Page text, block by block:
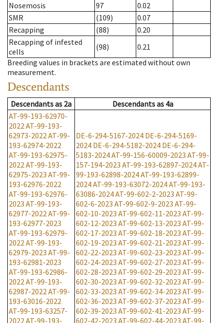
Nosemosis
97
0.02
SMR
(109)
0.07
Recapping
(88)
0.20
Recapping of infested
cells
(98)
0.21
Breeding values in brackets are estimated without own
measurement.
Descendants
Descendantsas 2a Descendantsas 4a
AT-99-193-62970-
2022AT-99-193-
62973-2022AT-99-
193-62974-2022
AT-99-193-62975-
2022AT-99-193-
62975-2023 AT-99-
193-62976-2022
AT-99-193-62976-
2023 AT-99-193-
62977-2022AT-99-
193-62977-2023
AT-99-193-62979-
2022AT-99-193-
62979-2023 AT-99-
193-62981-2023
AT-99-193-62986-
2022AT-99-193-
62987-2022AT-99-
193-63016-2022
AT-99-193-63257-
2022 AT-99-193-
DE-6-294-5167-2024 DE-6-294-5169-
2024 DE-6-294-5182-2024 DE-6-294-
5183-2024AT-99-156-60009-2023 AT-99-
157-194-2023 AT-99-193-62897-2024AT-
99-193-62898-2024AT-99-193-62899-
2024AT-99-193-63072-2024AT-99-193-
63086-2024AT-99-602-2-2023 AT-99-
602-6-2023 AT-99-602-9-2023 AT-99-
602-10-2023 AT-99-602-11-2023 AT-99-
602-12-2023 AT-99-602-13-2023 AT-99-
602-17-2023 AT-99-602-18-2023 AT-99-
602-19-2023 AT-99-602-21-2023 AT-99-
602-22-2023 AT-99-602-23-2023 AT-99-
602-24-2023 AT-99-602-27-2023 AT-99-
602-28-2023 AT-99-602-29-2023 AT-99-
602-30-2023 AT-99-602-32-2023 AT-99-
602-33-2023 AT-99-602-34-2023 AT-99-
602-36-2023 AT-99-602-37-2023 AT-99-
602-39-2023 AT-99-602-41-2023 AT-99-
602-42-2023 AT-99-602-44-2023 AT-99-